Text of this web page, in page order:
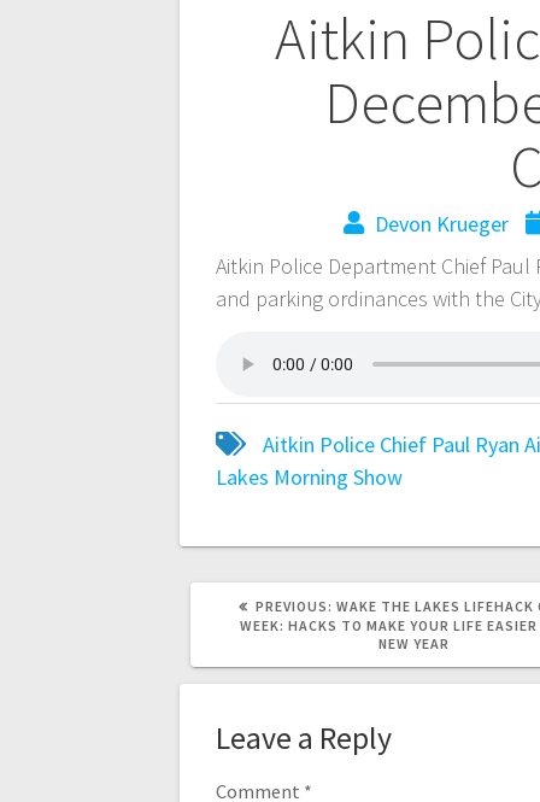
Aitkin
Devon Krueger
Aitkin Police Department Chief
and parking ordinances with the
Aitkin Police Chief Paul Ryan
Lakes Morning Show
PREVIOUS: WAKE THE LAKES LIFEHACK
WEEK: HACKS TO MAKE YOUR LIFE
NEW YEAR
Leave a Reply
Comment *